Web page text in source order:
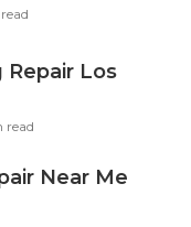
Repair Los
read
Near Me